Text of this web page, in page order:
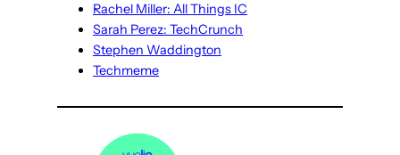
Rachel Miller: All Things IC
Sarah Perez: TechCrunch
Stephen Waddington
Techmeme